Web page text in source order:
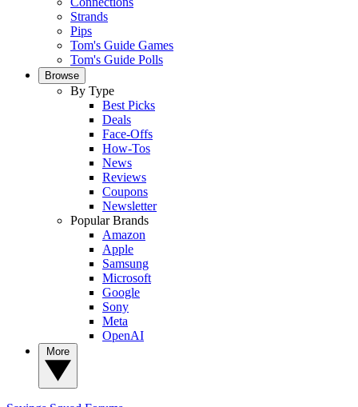
Strands
Pips
Tom's Guide Games
Tom's Guide Polls
Browse
By Type
Best Picks
Deals
Face-Offs
How-Tos
News
Reviews
Coupons
Newsletter
Popular Brands
Amazon
Apple
Samsung
Microsoft
Google
Sony
Meta
OpenAI